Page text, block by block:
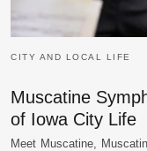
CITY AND LOCAL LIFE
Muscatine
of Iowa City Life
Meet Muscatine,